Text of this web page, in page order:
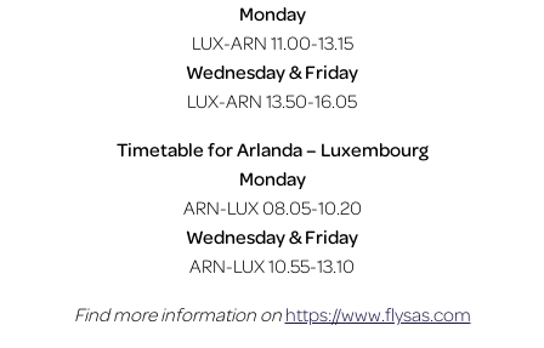
Monday
LUX-ARN 11.00-13.15
Wednesday & Friday
LUX-ARN 13.50-16.05
Timetable for Arlanda – Luxembourg
Monday
ARN-LUX 08.05-10.20
Wednesday & Friday
ARN-LUX 10.55-13.10
Find more information on https://www.flysas.com